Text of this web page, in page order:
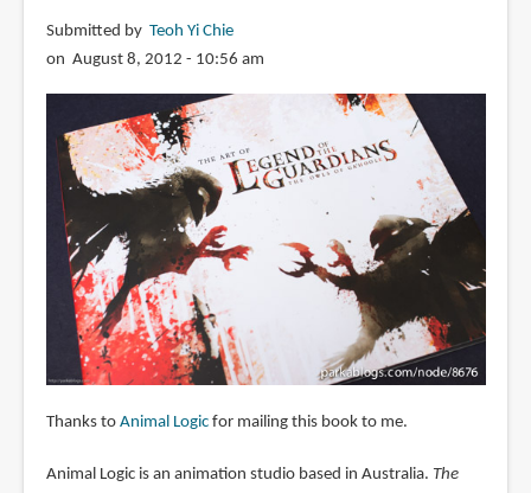
Submitted by Teoh Yi Chie
on August 8, 2012 - 10:56 am
Thanks to Animal Logicfor mailing this book to me.
Animal Logic is an animation studio based in Australia. The